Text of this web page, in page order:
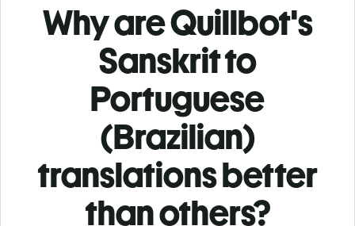
Why are Quillbot's
Sanskrit to
Portuguese
(Brazilian)
translations better
than others?